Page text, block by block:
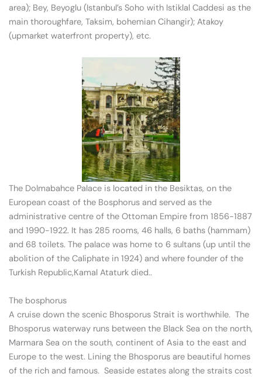
area); Bey, Beyoglu (Istanbul’s Soho with Istiklal Caddesi as the
main thoroughfare, Taksim, bohemian Cihangir); Atakoy
(upmarket waterfront property), etc.
The Dolmabahce Palace is located in the Besiktas, on the
European coast of the Bosphorus and served as the
administrative centre of the Ottoman Empire from 1856-1887
and 1990-1922. It has 285 rooms, 46 halls, 6 baths (hammam)
and 68 toilets. The palace was home to 6 sultans (up until the
abolition of the Caliphate in 1924) and where founder of the
Turkish Republic,Kamal Ataturk died..
The bosphorus
A cruise down the scenic Bhosporus Strait is worthwhile. The
Bhosporus waterway runs between the Black Sea on the north,
Marmara Sea on the south, continent of Asia to the east and
Europe to the west. Lining the Bhosporus are beautiful homes
of the rich and famous. Seaside estates along the straits cost